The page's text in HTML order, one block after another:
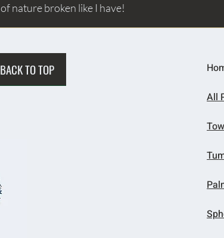
of nature broken like I have!
BACK TO TOP
All